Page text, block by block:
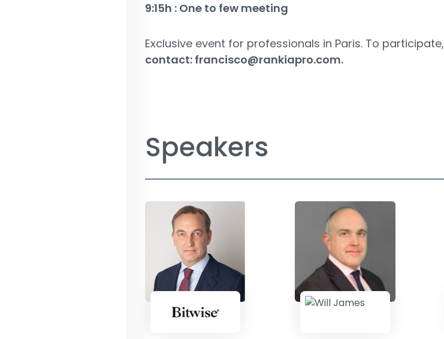
9:15h : One to few meeting
Exclusive event for professionals in Paris. To participate,
contact: francisco@rankiapro.com.
Speakers